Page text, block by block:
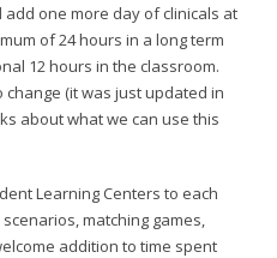
add one more day of clinicals at
of 24 hours in a long term
12 hours in the classroom.
change (it was just updated in
about what we can use this
Learning Centers to each
matching games,
addition to time spent